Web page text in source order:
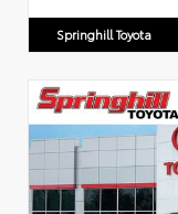
Springhill Toyota